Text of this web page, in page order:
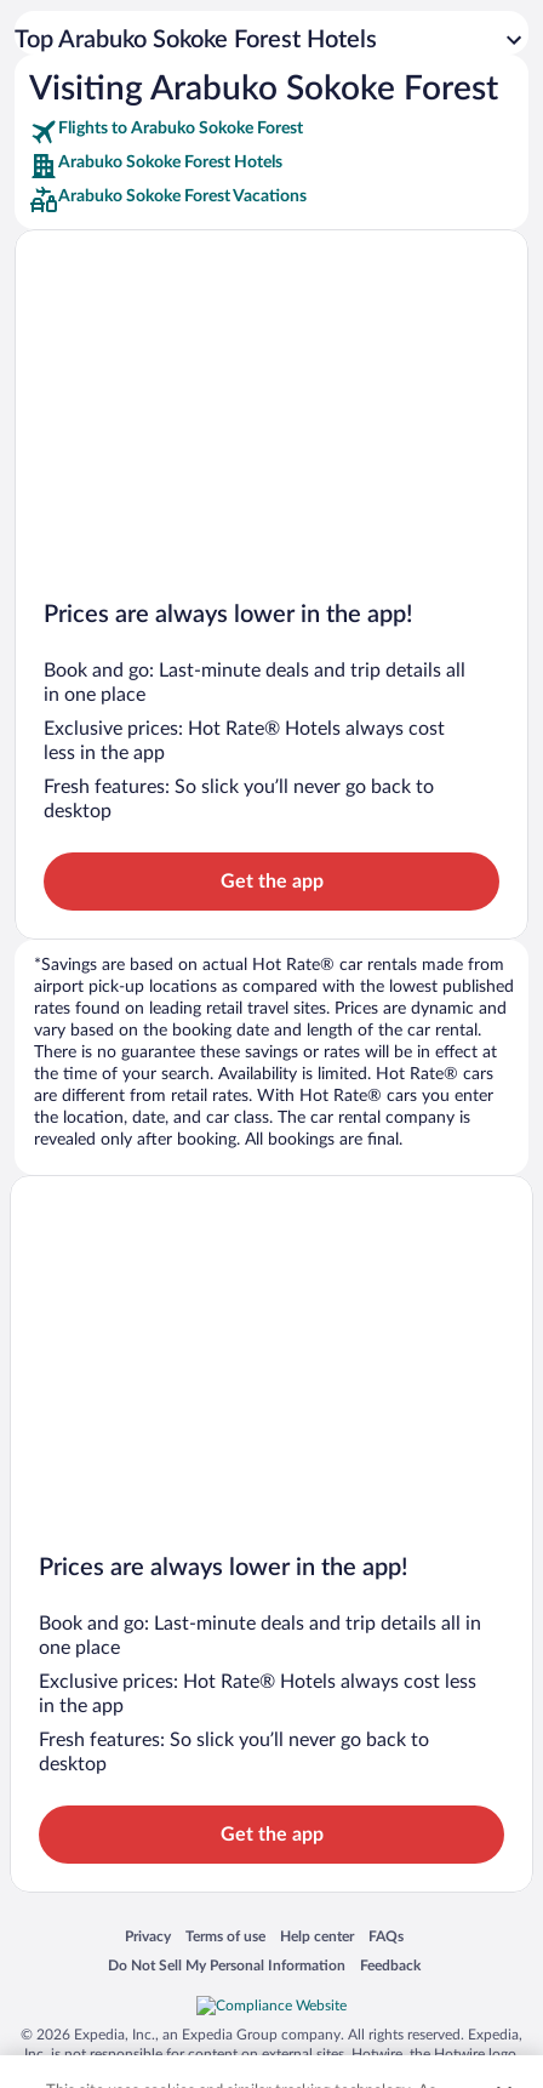
Car rentals in Rome
Car rentals in Riviera Maya
Car rentals in Barcelona
Car rentals in San Francisco
Car rentals in San Diego County
Car rentals in Oahu
Top Arabuko Sokoke Forest Hotels
Visiting Arabuko Sokoke Forest
Flights to Arabuko Sokoke Forest
Arabuko Sokoke Forest Hotels
Arabuko Sokoke Forest Vacations
Prices are always lower in the app!
Book and go: Last-minute deals and trip details all
in one place
Exclusive prices: Hot Rate® Hotels always cost
less in the app
Fresh features: So slick you’ll never go back to
desktop
Get the app
*Savings are based on actual Hot Rate® car rentals made from
airport pick-up locations as compared with the lowest published
rates found on leading retail travel sites. Prices are dynamic and
vary based on the booking date and length of the car rental.
There is no guarantee these savings or rates will be in effect at
the time of your search. Availability is limited. Hot Rate® cars
are different from retail rates. With Hot Rate® cars you enter
the location, date, and car class. The car rental company is
revealed only after booking. All bookings are final.
Prices are always lower in the app!
Book and go: Last-minute deals and trip details all in
one place
Exclusive prices: Hot Rate® Hotels always cost less
in the app
Fresh features: So slick you’ll never go back to
desktop
Get the app
Privacy
Opens in a new window
Terms of use
Opens in a new window
Help center
Opens in a new window
FAQs
Opens in a new window
Do Not Sell My Personal Information
Opens in a new window Feedback
Opens in a new window
© 2026 Expedia, Inc., an Expedia Group company. All rights reserved. Expedia,
Inc. is not responsible for content on external sites. Hotwire, the Hotwire logo,